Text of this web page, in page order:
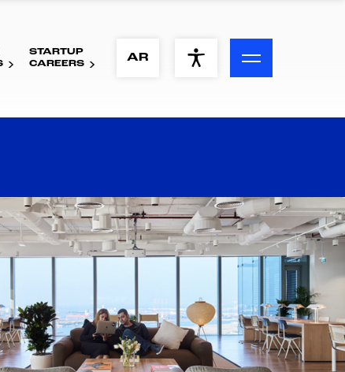
ACCESSIBILITY MENU
Visual Assistance
Contrast
STARTUP
CAREERS
AR